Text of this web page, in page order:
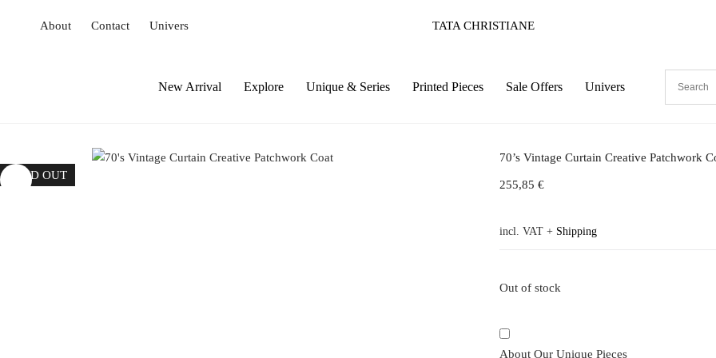
n
t
About Contact Univers TATA CHRISTIANE
New Arrival Explore Unique & Series Printed Pieces Sale Offers Univers
SOLD OUT
70’s Vintage Curtain Creative Patchwork
255,85 €
incl. VAT + Shipping
Out of stock
About Our Unique Pieces